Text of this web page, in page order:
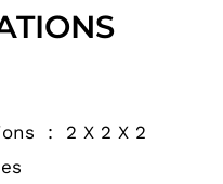
Package Dimensions ‏ : ‎ 2 X 2 X 2